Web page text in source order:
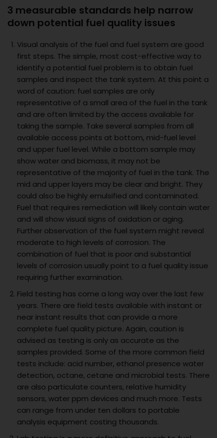
3 measurable standards help narrow
down potential fuel quality issues
Visual analysis of the fuel and fuel system are good
first steps. The simple, most cost-effective way to
identify a potential fuel problem is to obtain fuel
samples and inspect the tank system. At this point a
word of caution: fuel samples are only
representative of a small area of the fuel in the tank
and are often limited by the access available for
taking the sample. Take several samples from all
available access points at bottom, mid-fuel level
and upper fuel level. While a bottom sample may
show water and biomass, it may not be
representative of the majority of fuel in the tank. The
mid and upper layers may be clear and bright. They
could also be highly emulsified and contaminated.
Fuel that requires remediation will likely contain water
and will show visual signs of oxidation or aging.
Further observation of the fuel system might reveal
moderate to high levels of corrosion. The
combination of fuel that is poor and substantial
levels of corrosion usually point to a fuel quality issue
requiring further examination.
Field testing has come a long way over the last few
years. There are field tests available with instant or
near instant results that can provide a more
complete fuel quality picture. Again, caution is
advised as testing is only as accurate as the
samples provided. Some of the more common field
tests include: acid number, ethanol presence water
detection, octane, cetane and microbial tests. There
are also particulate counters, relative humidity
sensors, water ppm devices and much more. Tests
can range from under ten dollars to portable
analysis equipment costing thousands.